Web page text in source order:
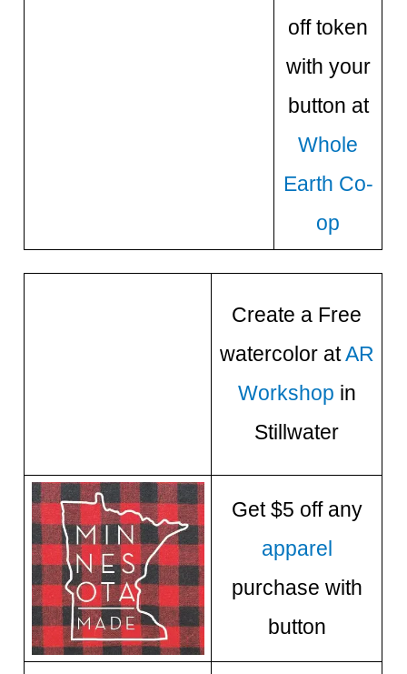
off token
with your
button at
Whole
Earth Co-
op
Create a Free
watercolor atAR
Workshop in
Stillwater
Get $5 off any
apparel
purchase with
button